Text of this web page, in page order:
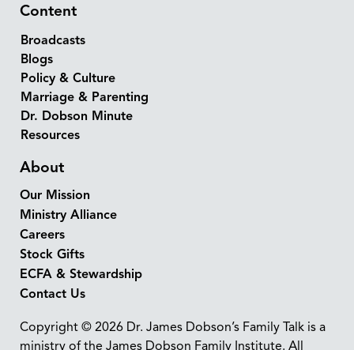
Content
Broadcasts
Blogs
Policy & Culture
Marriage & Parenting
Dr. Dobson Minute
Resources
About
Our Mission
Ministry Alliance
Careers
Stock Gifts
ECFA & Stewardship
Contact Us
Copyright © 2026 Dr. James Dobson’s Family Talk is a
ministry of the James Dobson Family Institute. All